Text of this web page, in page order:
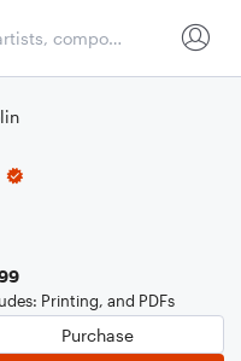
Printing, and PDFs
Purchase